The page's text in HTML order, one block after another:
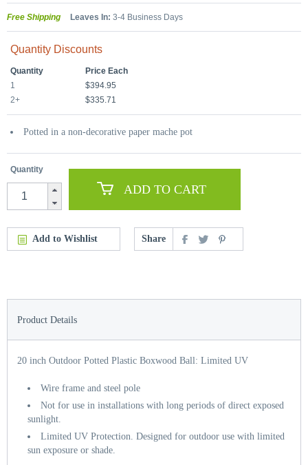
Free Shipping Leaves In: 3-4 Business Days
Quantity Discounts
Quantity
Price Each
1
$394.95
2+
$335.71
Potted in a non-decorative paper mache pot
Quantity
ADD TO CART
Add to Wishlist Share
Product Details
20 inch Outdoor Potted Plastic Boxwood Ball: Limited UV
Wire frame and steel pole
Not for use in installations with long periods of direct exposed
sunlight.
Limited UV Protection. Designed for outdoor use with limited
sun exposure or shade.